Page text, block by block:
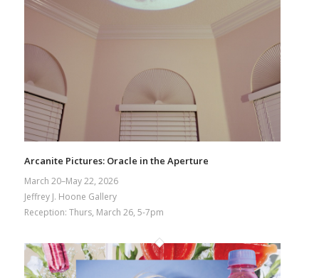
Arcanite Pictures: Oracle in the Aperture
March 20–May 22, 2026
Jeffrey J. Hoone Gallery
Reception: Thurs, March 26, 5-7pm